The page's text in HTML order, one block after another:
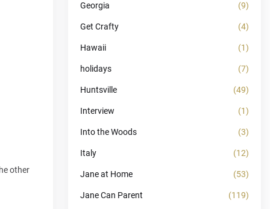
other
Georgia (9)
Get Crafty (4)
Hawaii (1)
holidays (7)
Huntsville (49)
Interview (1)
Into the Woods (3)
Italy (12)
Jane at Home (53)
Jane Can Parent (119)